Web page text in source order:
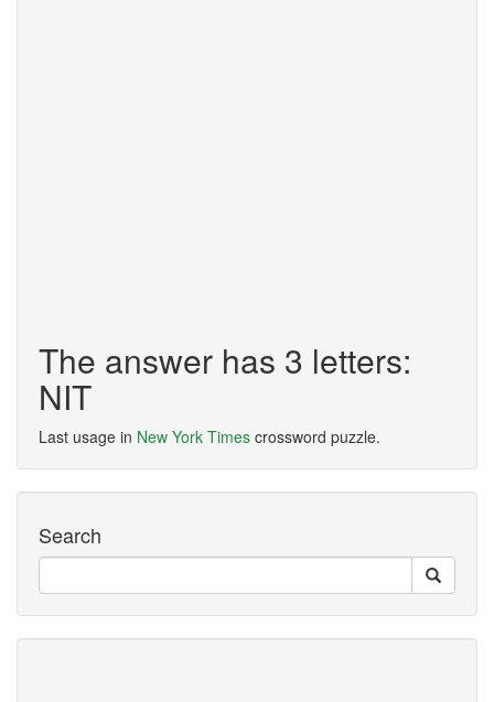
The answer has 3 letters:
NIT
Last usage in New York Times crossword puzzle.
Search